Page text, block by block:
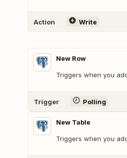
Action Write
New Row
Triggers when you
Trigger Polling
New Table
Triggers when you